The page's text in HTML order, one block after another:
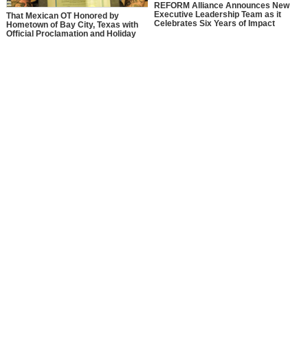
That Mexican OT Honored by
Hometown of Bay City, Texas with
Official Proclamation and Holiday
REFORM Alliance Announces New
Executive Leadership Team as it
Celebrates Six Years of Impact